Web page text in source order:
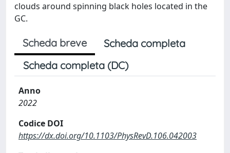
clouds around spinning black holes located in the
GC.
Scheda breve
Scheda completa
Scheda completa (DC)
Anno
2022
Codice DOI
https://dx.doi.org/10.1103/PhysRevD.106.042003